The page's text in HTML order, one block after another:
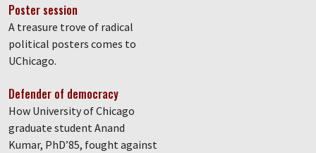
Poster session
A treasure trove of radical
political posters comes to
UChicago.
Defender of democracy
How University of Chicago
graduate student Anand
Kumar, PhD’85, fought against